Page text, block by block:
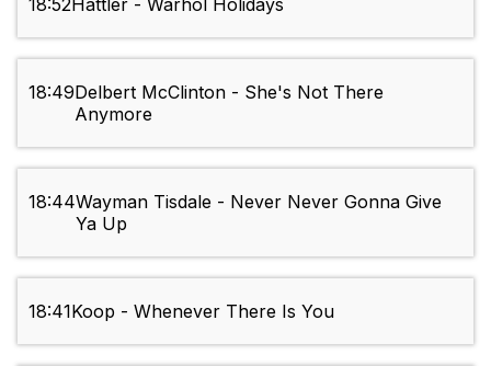
18:52Hattler - Warhol Holidays
18:49Delbert McClinton - She's Not There
Anymore
18:44Wayman Tisdale - Never Never Gonna Give
Ya Up
18:41Koop - Whenever There Is You